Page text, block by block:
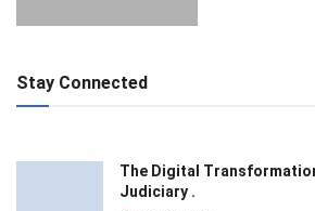
Stay Connected
The Digital
Judiciary .